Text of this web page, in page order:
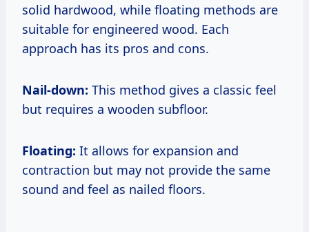
solid hardwood, while floating methods are
suitable for engineered wood. Each
approach has its pros and cons.
Nail-down: This method gives a classic feel
but requires a wooden subfloor.
Floating: It allows for expansion and
contraction but may not provide the same
sound and feel as nailed floors.